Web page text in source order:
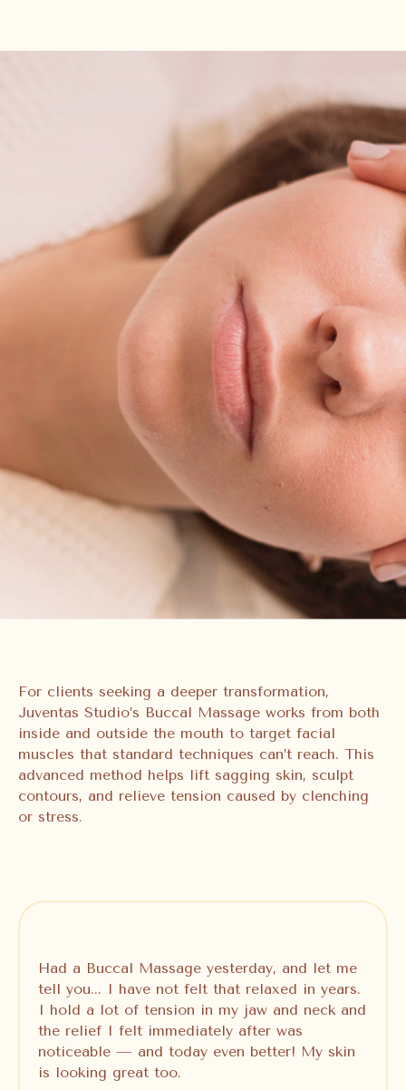
For clients seeking a deeper transformation,
Juventas Studio’s Buccal Massage works from both
inside and outside the mouth to target facial
muscles that standard techniques can’t reach. This
advanced method helps lift sagging skin, sculpt
contours, and relieve tension caused by clenching
or stress.
Had a Buccal Massage yesterday, and let me
tell you... I have not felt that relaxed in years.
I hold a lot of tension in my jaw and neck and
the relief I felt immediately after was
noticeable — and today even better! My skin
is looking great too.